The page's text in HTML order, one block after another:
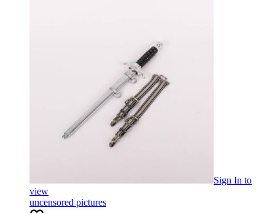
Sign In to
view
uncensored pictures